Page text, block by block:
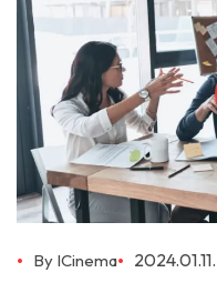
By ICinema 2024.01.11.